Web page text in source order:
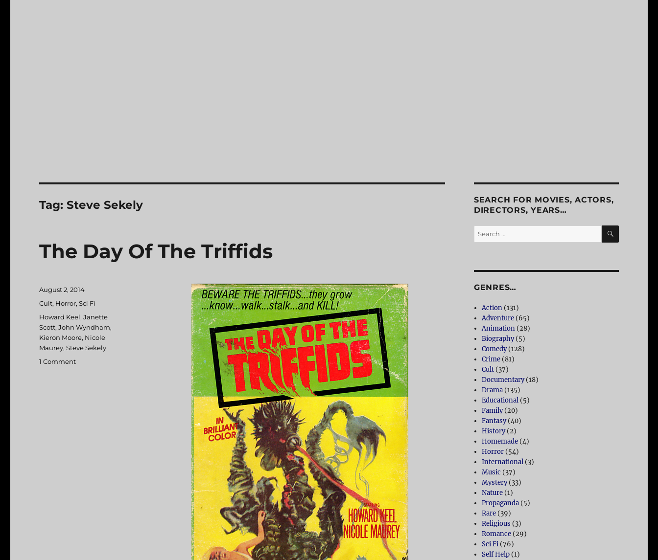
Tag:Steve Sekely
The Day Of The Triffids
Posted
on
August 2, 2014
Categories
Cult, Horror,Sci Fi
Tags
Howard Keel,Janette
Scott,John Wyndham,
Kieron Moore, Nicole
Maurey,Steve Sekely
1 Comment
SEARCH FOR MOVIES, ACTORS,
DIRECTORS, YEARS…
Search
for:
SEARCH
GENRES…
Action (131)
Adventure (65)
Animation (28)
Biography(5)
Comedy(128)
Crime (81)
Cult (37)
Documentary(18)
Drama (135)
Educational (5)
Family(20)
Fantasy(40)
History(2)
Homemade (4)
Horror (54)
International (3)
Music (37)
Mystery(33)
Nature (1)
Propaganda (5)
Rare (39)
Religious (3)
Romance (29)
Sci Fi (76)
Self Help (1)